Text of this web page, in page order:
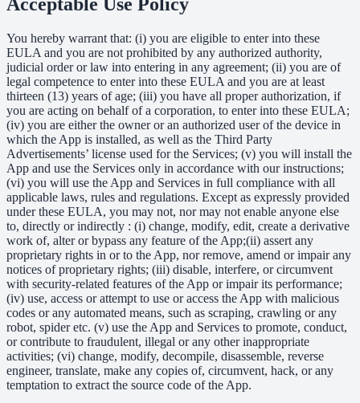
You hereby warrant that: (i) you are eligible to enter into these
EULA and you are not prohibited by any authorized authority,
judicial order or law into entering in any agreement; (ii) you are of
legal competence to enter into these EULA and you are at least
thirteen (13) years of age; (iii) you have all proper authorization, if
you are acting on behalf of a corporation, to enter into these EULA;
(iv) you are either the owner or an authorized user of the device in
which the App is installed, as well as the Third Party
Advertisements’ license used for the Services; (v) you will install the
App and use the Services only in accordance with our instructions;
(vi) you will use the App and Services in full compliance with all
applicable laws, rules and regulations. Except as expressly provided
under these EULA, you may not, nor may not enable anyone else
to, directly or indirectly : (i) change, modify, edit, create a derivative
work of, alter or bypass any feature of the App;(ii) assert any
proprietary rights in or to the App, nor remove, amend or impair any
notices of proprietary rights; (iii) disable, interfere, or circumvent
with security-related features of the App or impair its performance;
(iv) use, access or attempt to use or access the App with malicious
codes or any automated means, such as scraping, crawling or any
robot, spider etc. (v) use the App and Services to promote, conduct,
or contribute to fraudulent, illegal or any other inappropriate
activities; (vi) change, modify, decompile, disassemble, reverse
engineer, translate, make any copies of, circumvent, hack, or any
temptation to extract the source code of the App.